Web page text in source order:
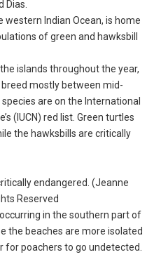
Dias.
western Indian Ocean, is home
of green and hawksbill
islands throughout the year,
mostly between mid-
are on the International
(IUCN) red list. Green turtles
the hawksbills are critically
endangered. (Jeanne
Reserved
in the southern part of
the beaches are more isolated
poachers to go undetected.